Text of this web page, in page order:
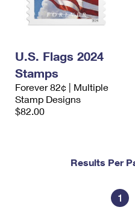
U.S. Flags 2024
Stamps
Forever 82¢ | Multiple
Stamp Designs
$82.00
Results Per
1